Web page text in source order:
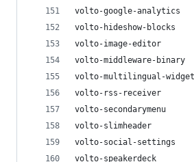
volto-google-analytics
volto-hideshow-blocks
volto-image-editor
volto-middleware-binary
volto-multilingual-widget
volto-rss-receiver
volto-secondarymenu
volto-slimheader
volto-social-settings
volto-speakerdeck